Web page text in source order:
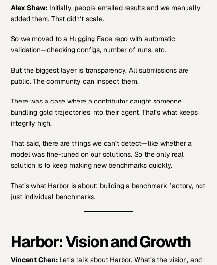
Alex Shaw: Initially, people emailed results and we manually
added them. That didn’t scale.
So we moved to a Hugging Face repo with automatic
validation—checking configs, number of runs, etc.
But the biggest layer is transparency. All submissions are
public. The community can inspect them.
There was a case where a contributor caught someone
bundling gold trajectories into their agent. That’s what keeps
integrity high.
That said, there are things we can’t detect—like whether a
model was fine-tuned on our solutions. So the only real
solution is to keep making new benchmarks quickly.
That’s what Harbor is about: building a benchmark factory, not
just individual benchmarks.
Harbor: Vision and Growth
Vincent Chen: Let’s talk about Harbor. What’s the vision, and